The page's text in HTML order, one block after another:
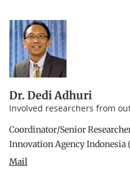
Dr. Dedi Adhuri
Involved researchers from
Coordinator/Senior
Innovation Agency Indonesia
Mail